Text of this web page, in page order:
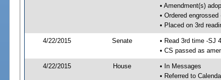
• Amendment(s)
• Ordered engrossed
• Placed on 3rd
4/22/2015 Senate
• Read 3rd time -SJ
• CS passed as
4/22/2015 House
• In Messages
• Referred to